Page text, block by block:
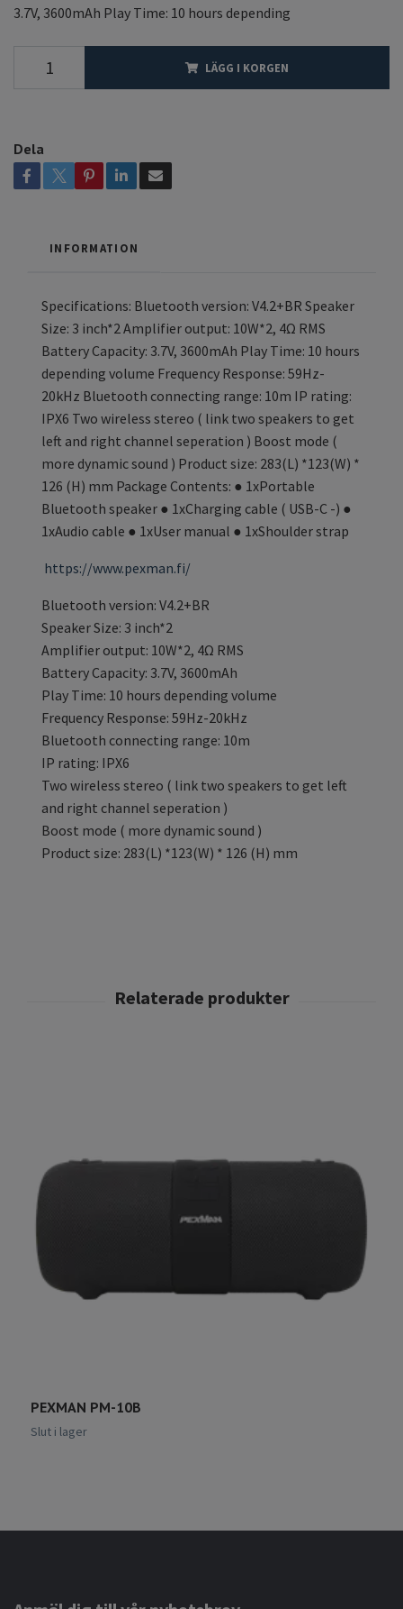
3.7V, 3600mAh Play Time: 10 hours depending
LÄGG I KORGEN
Dela
INFORMATION
Specifications: Bluetooth version: V4.2+BR Speaker
Size: 3 inch*2 Amplifier output: 10W*2, 4Ω RMS
Battery Capacity: 3.7V, 3600mAh Play Time: 10 hours
depending volume Frequency Response: 59Hz-
20kHz Bluetooth connecting range: 10m IP rating:
IPX6 Two wireless stereo ( link two speakers to get
left and right channel seperation ) Boost mode (
more dynamic sound ) Product size: 283(L) *123(W) *
126 (H) mm Package Contents: ● 1xPortable
Bluetooth speaker ● 1xCharging cable ( USB-C -) ●
1xAudio cable ● 1xUser manual ● 1xShoulder strap
https://www.pexman.fi/
Bluetooth version: V4.2+BR
Speaker Size: 3 inch*2
Amplifier output: 10W*2, 4Ω RMS
Battery Capacity: 3.7V, 3600mAh
Play Time: 10 hours depending volume
Frequency Response: 59Hz-20kHz
Bluetooth connecting range: 10m
IP rating: IPX6
Two wireless stereo ( link two speakers to get left
and right channel seperation )
Boost mode ( more dynamic sound )
Product size: 283(L) *123(W) * 126 (H) mm
PEXMAN PM-10B
Slut i lager